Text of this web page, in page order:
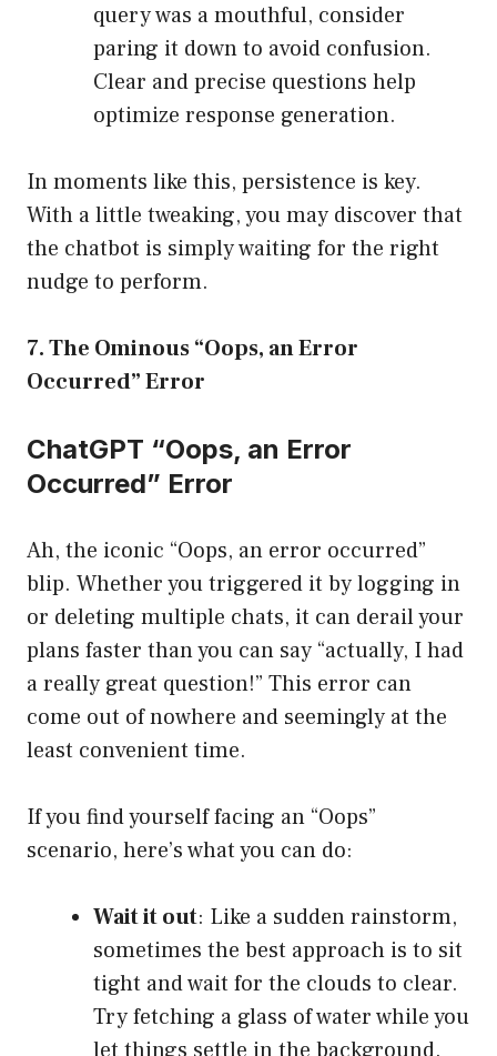
query was a mouthful, consider
paring it down to avoid confusion.
Clear and precise questions help
optimize response generation.
In moments like this, persistence is key.
With a little tweaking, you may discover that
the chatbot is simply waiting for the right
nudge to perform.
7. The Ominous “Oops, an Error
Occurred” Error
ChatGPT “Oops, an Error
Occurred” Error
Ah, the iconic “Oops, an error occurred”
blip. Whether you triggered it by logging in
or deleting multiple chats, it can derail your
plans faster than you can say “actually, I had
a really great question!” This error can
come out of nowhere and seemingly at the
least convenient time.
If you find yourself facing an “Oops”
scenario, here’s what you can do:
Wait it out: Like a sudden rainstorm,
sometimes the best approach is to sit
tight and wait for the clouds to clear.
Try fetching a glass of water while you